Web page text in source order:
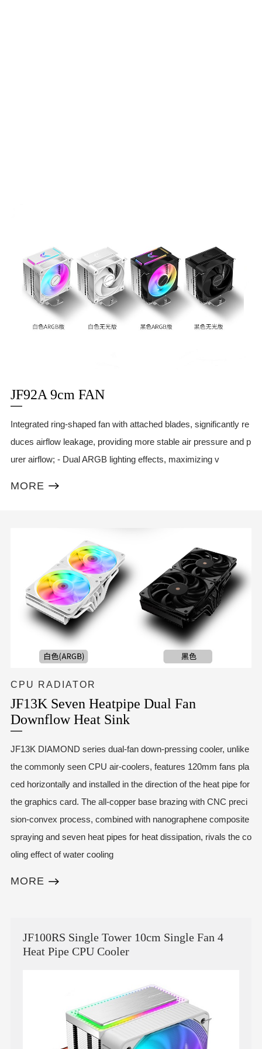
JF92A 9cm FAN
Integrated ring-shaped fan with attached blades, significantly re
duces airflow leakage, providing more stable air pressure and p
urer airflow; - Dual ARGB lighting effects, maximizing v
MORE
CPU RADIATOR
JF13K Seven Heatpipe Dual Fan
Downflow Heat Sink
JF13K DIAMOND series dual-fan down-pressing cooler, unlike
the commonly seen CPU air-coolers, features 120mm fans pla
ced horizontally and installed in the direction of the heat pipe for
the graphics card. The all-copper base brazing with CNC preci
sion-convex process, combined with nanographene composite
spraying and seven heat pipes for heat dissipation, rivals the co
oling effect of water cooling
MORE
JF100RS Single Tower 10cm Single Fan 4
Heat Pipe CPU Cooler